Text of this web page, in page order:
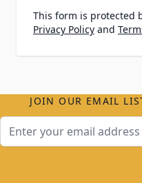
This form is protected
Privacy Policy and
JOIN OUR EMAIL